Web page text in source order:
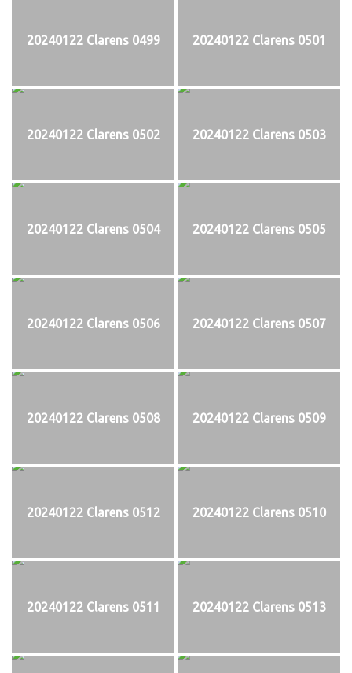
20240122 Clarens 0499 20240122 Clarens 0501
20240122 Clarens 0502 20240122 Clarens 0503
20240122 Clarens 0504 20240122 Clarens 0505
20240122 Clarens 0506 20240122 Clarens 0507
20240122 Clarens 0508 20240122 Clarens 0509
20240122 Clarens 0512 20240122 Clarens 0510
20240122 Clarens 0511 20240122 Clarens 0513